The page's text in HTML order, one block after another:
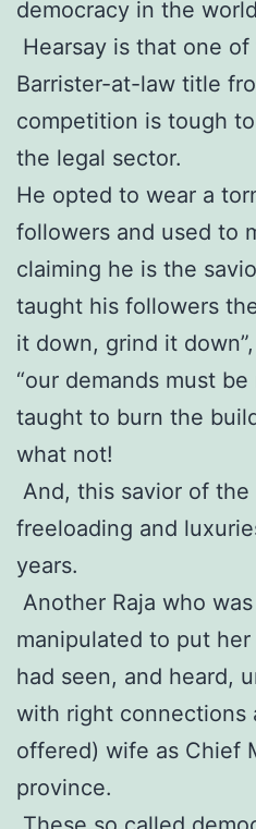
democracy in the
Hearsay is that one of
Barrister-at-law title
competition is tough
the legal sector.
He opted to wear a
followers and used to
claiming he is the
taught his followers
it down, grind it
“our demands must
taught to burn the
what not!
And, this savior of the
freeloading and
years.
Another Raja who
manipulated to put
had seen, and heard,
with right connections
offered) wife as Chief
province.